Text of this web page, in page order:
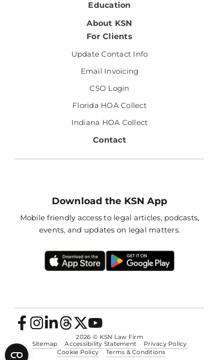
Education
About KSN
For Clients
Update Contact Info
Email Invoicing
CSO Login
Florida HOA Collect
Indiana HOA Collect
Contact
Download the KSN App
Mobile friendly access to legal articles, podcasts,
events, and updates on legal matters.
2026 © KSN Law Firm
Sitemap
Accessibility Statement
Privacy Policy
Cookie Policy
Terms & Conditions